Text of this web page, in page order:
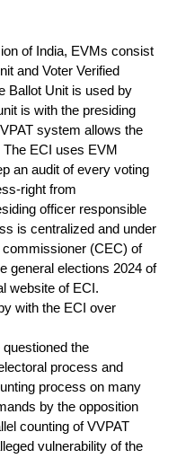
of India, EVMs consist
and Voter Verified
Ballot Unit is used by
is with the presiding
system allows the
ECI uses EVM
an audit of every voting
right from
officer responsible
is centralized and under
(CEC) of
general elections 2024 of
website of ECI.
with the ECI over
the
process and
process on many
by the opposition
counting of VVPAT
vulnerability of the